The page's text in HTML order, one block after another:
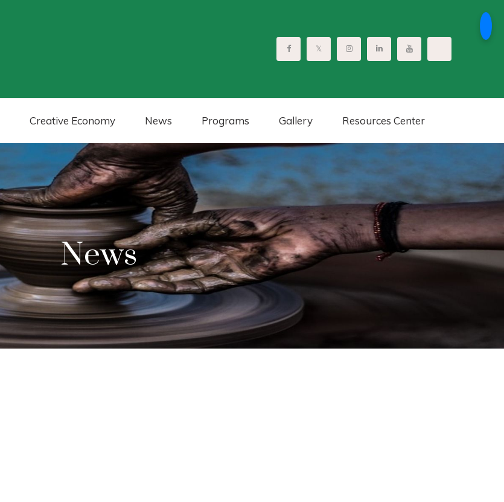
Creative Economy News Programs Gallery Resources Center
News